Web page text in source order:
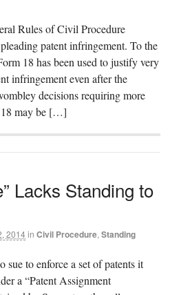
Rules of Civil Procedure
patent infringement. To the
18 has been used to justify very
infringement even after the
decisions requiring more
18 may be […]
Lacks Standing to
2014in Civil Procedure, Standing
to enforce a set of patents it
a “Patent Assignment